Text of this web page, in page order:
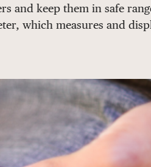
and keep them in safe
which measures and